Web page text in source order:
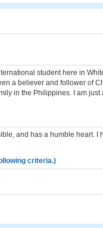
student here in
a believer and follower of
in the Philippines. I am just
and has a humble heart. I
criteria.)